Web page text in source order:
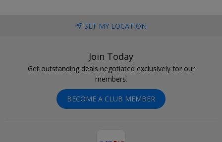
SET MY LOCATION
Join Today
Get outstanding deals negotiated exclusively for our
members.
BECOME A CLUB MEMBER